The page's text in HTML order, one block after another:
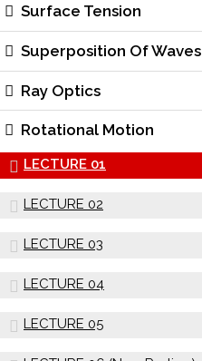
Surface Tension
Superposition Of
Ray Optics
Rotational Motion
LECTURE 01
LECTURE 02
LECTURE 03
LECTURE 04
LECTURE 05